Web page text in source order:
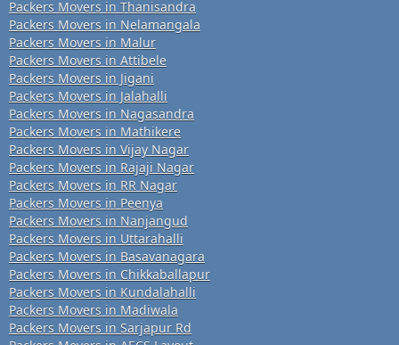
Packers Movers in Thanisandra
Packers Movers in Nelamangala
Packers Movers in Malur
Packers Movers in Attibele
Packers Movers in Jigani
Packers Movers in Jalahalli
Packers Movers in Nagasandra
Packers Movers in Mathikere
Packers Movers in Vijay Nagar
Packers Movers in Rajaji Nagar
Packers Movers in RR Nagar
Packers Movers in Peenya
Packers Movers in Nanjangud
Packers Movers in Uttarahalli
Packers Movers in Basavanagara
Packers Movers in Chikkaballapur
Packers Movers in Kundalahalli
Packers Movers in Madiwala
Packers Movers in Sarjapur Rd